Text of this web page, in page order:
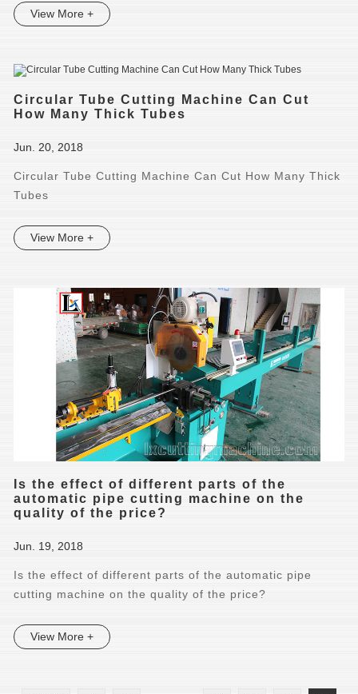
View More +
Circular Tube Cutting Machine Can Cut
How Many Thick Tubes
Jun. 20, 2018
Circular Tube Cutting Machine Can Cut How Many Thick
Tubes
View More +
Is the effect of different parts of the
automatic pipe cutting machine on the
quality of the price?
Jun. 19, 2018
Is the effect of different parts of the automatic pipe
cutting machine on the quality of the price?
View More +